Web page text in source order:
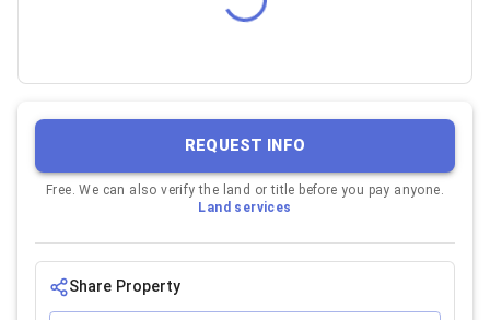
REQUEST INFO
Free. We can also verify the land or title before you pay anyone.
Land services
Share Property